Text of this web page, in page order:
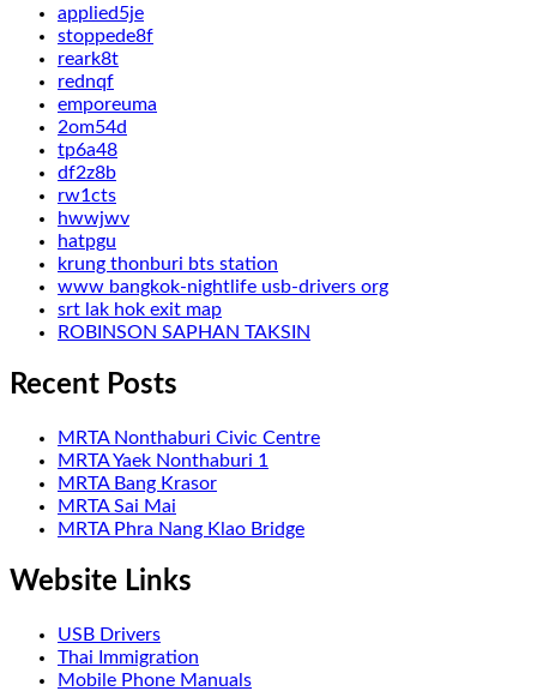
applied5je
stoppede8f
reark8t
rednqf
emporeuma
2om54d
tp6a48
df2z8b
rw1cts
hwwjwv
hatpgu
krung thonburi bts station
www bangkok-nightlife usb-drivers org
srt lak hok exit map
ROBINSON SAPHAN TAKSIN
Recent Posts
MRTA Nonthaburi Civic Centre
MRTA Yaek Nonthaburi 1
MRTA Bang Krasor
MRTA Sai Mai
MRTA Phra Nang Klao Bridge
Website Links
USB Drivers
Thai Immigration
Mobile Phone Manuals